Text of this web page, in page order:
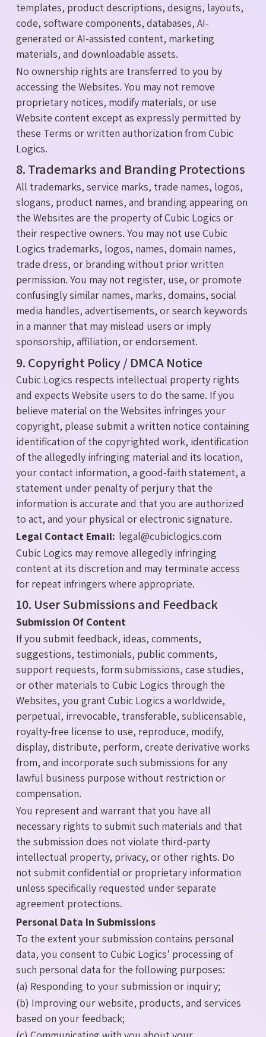
templates, product descriptions, designs, layouts,
code, software components, databases, AI-
generated or AI-assisted content, marketing
materials, and downloadable assets.
No ownership rights are transferred to you by
accessing the Websites. You may not remove
proprietary notices, modify materials, or use
Website content except as expressly permitted by
these Terms or written authorization from Cubic
Logics.
8. Trademarks and Branding Protections
All trademarks, service marks, trade names, logos,
slogans, product names, and branding appearing on
the Websites are the property of Cubic Logics or
their respective owners. You may not use Cubic
Logics trademarks, logos, names, domain names,
trade dress, or branding without prior written
permission. You may not register, use, or promote
confusingly similar names, marks, domains, social
media handles, advertisements, or search keywords
in a manner that may mislead users or imply
sponsorship, affiliation, or endorsement.
9. Copyright Policy / DMCA Notice
Cubic Logics respects intellectual property rights
and expects Website users to do the same. If you
believe material on the Websites infringes your
copyright, please submit a written notice containing
identification of the copyrighted work, identification
of the allegedly infringing material and its location,
your contact information, a good-faith statement, a
statement under penalty of perjury that the
information is accurate and that you are authorized
to act, and your physical or electronic signature.
Legal Contact Email: legal@cubiclogics.com
Cubic Logics may remove allegedly infringing
content at its discretion and may terminate access
for repeat infringers where appropriate.
10. User Submissions and Feedback
Submission Of Content
If you submit feedback, ideas, comments,
suggestions, testimonials, public comments,
support requests, form submissions, case studies,
or other materials to Cubic Logics through the
Websites, you grant Cubic Logics a worldwide,
perpetual, irrevocable, transferable, sublicensable,
royalty-free license to use, reproduce, modify,
display, distribute, perform, create derivative works
from, and incorporate such submissions for any
lawful business purpose without restriction or
compensation.
You represent and warrant that you have all
necessary rights to submit such materials and that
the submission does not violate third-party
intellectual property, privacy, or other rights. Do
not submit confidential or proprietary information
unless specifically requested under separate
agreement protections.
Personal Data In Submissions
To the extent your submission contains personal
data, you consent to Cubic Logics’ processing of
such personal data for the following purposes:
(a) Responding to your submission or inquiry;
(b) Improving our website, products, and services
based on your feedback;